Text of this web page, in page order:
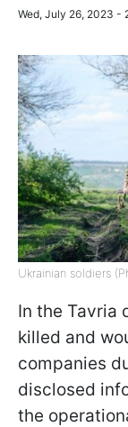
Wed, July 26, 2023 -
Ukrainian soldiers
In the Tavria
killed and
companies
disclosed
the